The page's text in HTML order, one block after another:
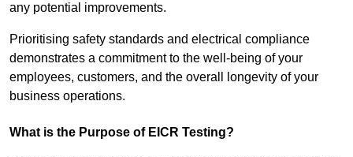
any potential improvements.
Prioritising safety standards and electrical compliance
demonstrates a commitment to the well-being of your
employees, customers, and the overall longevity of your
business operations.
What is the Purpose of EICR Testing?